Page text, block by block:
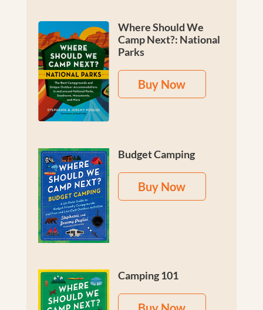
Where Should We
Camp Next?: National
Parks
Buy Now
Budget Camping
Buy Now
Camping 101